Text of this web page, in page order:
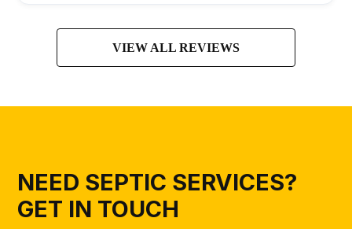
VIEW ALL REVIEWS
NEED SEPTIC SERVICES?
GET IN TOUCH